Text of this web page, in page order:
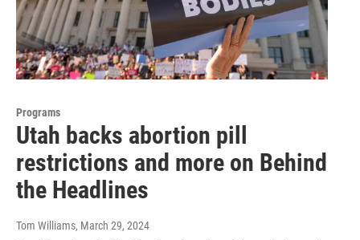
Programs
Utah backs abortion pill
restrictions and more on Behind
the Headlines
Tom Williams, March 29, 2024